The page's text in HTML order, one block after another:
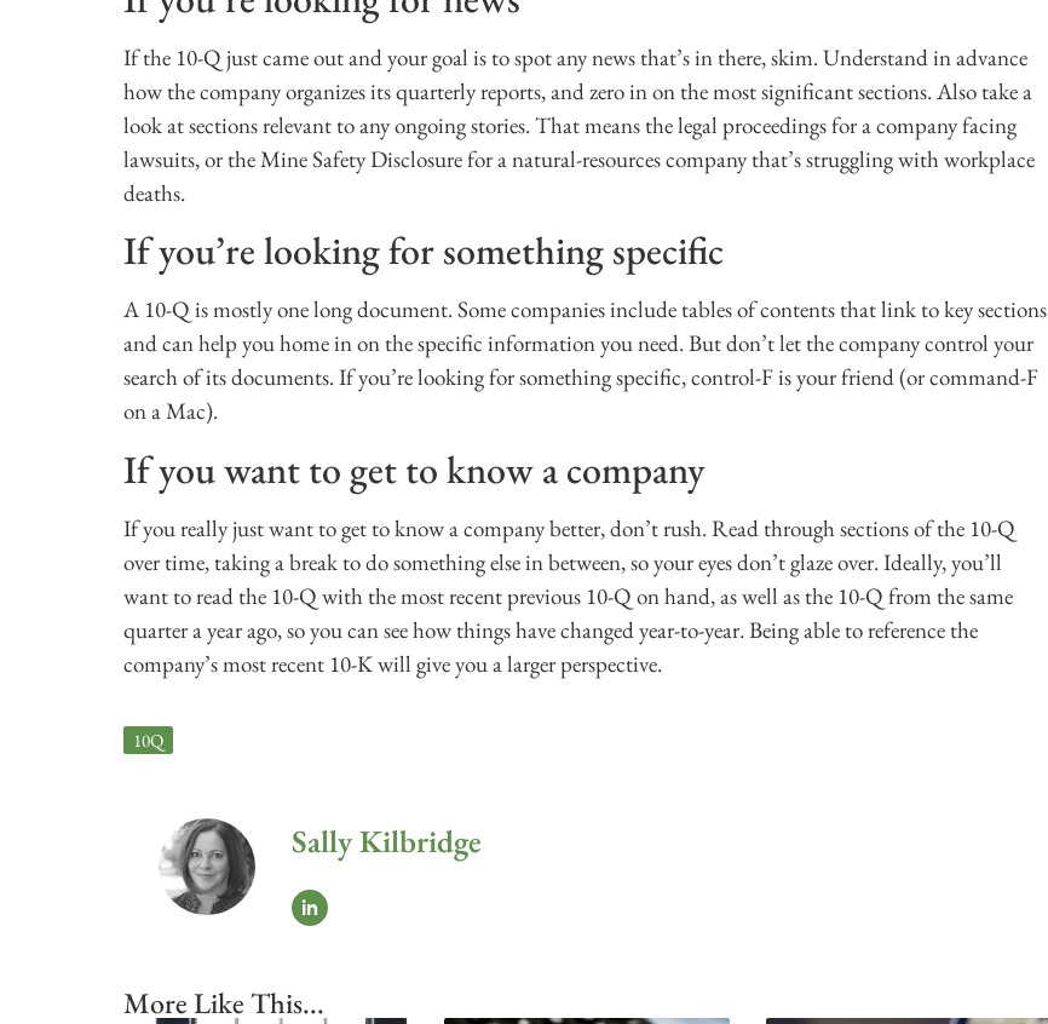
If the 10-Q just came out and your goal is to spot any news that’s in there, skim. Understand in advance
how the company organizes its quarterly reports, and zero in on the most significant sections. Also take a
look at sections relevant to any ongoing stories. That means the legal proceedings for a company facing
lawsuits, or the Mine Safety Disclosure for a natural-resources company that’s struggling with workplace
deaths.
If you’re looking for something specific
A 10-Q is mostly one long document. Some companies include tables of contents that link to key sections
and can help you home in on the specific information you need. But don’t let the company control your
search of its documents. If you’re looking for something specific, control-F is your friend (or command-F
on a Mac).
If you want to get to know a company
If you really just want to get to know a company better, don’t rush. Read through sections of the 10-Q
over time, taking a break to do something else in between, so your eyes don’t glaze over. Ideally, you’ll
want to read the 10-Q with the most recent previous 10-Q on hand, as well as the 10-Q from the same
quarter a year ago, so you can see how things have changed year-to-year. Being able to reference the
company’s most recent 10-K will give you a larger perspective.
10Q
Sally Kilbridge
More Like This...